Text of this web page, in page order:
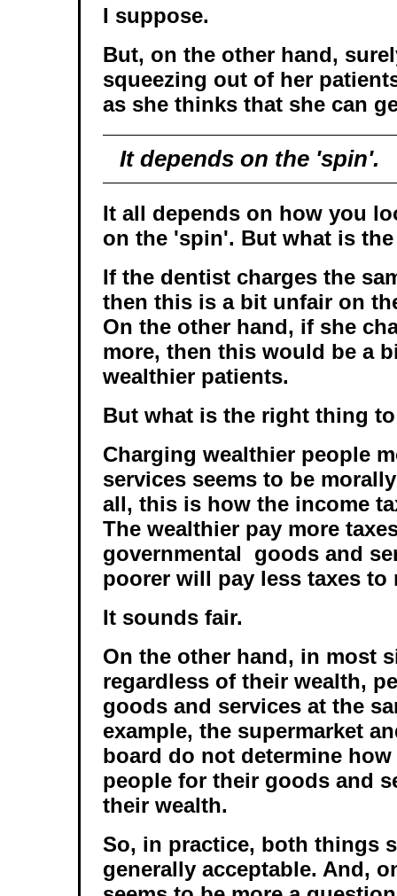
I suppose.
But, on the other hand,
squeezing out of her
as she thinks that she can
It depends on the 'spin'.
It all depends on how you
on the 'spin'. But what is
If the dentist charges the
then this is a bit unfair on
On the other hand, if she
more, then this would be a
wealthier patients.
But what is the right thing
Charging wealthier people
services seems to be
all, this is how the income
The wealthier pay more
governmental goods and
poorer will pay less taxes to
It sounds fair.
On the other hand, in most
regardless of their wealth,
goods and services at the
example, the supermarket
board do not determine
people for their goods and
their wealth.
So, in practice, both things
generally acceptable. And,